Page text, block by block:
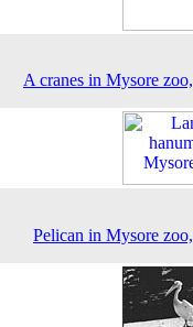
A cranes in Mysore
Pelican in Mysore